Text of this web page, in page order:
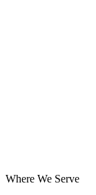
Where We Serve